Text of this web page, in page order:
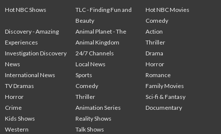
Hot NBC Shows
TLC - Finding Fun and
Beauty
Discovery - Amazing
Experiences
Animal Planet - The
Animal Kingdom
Investigation Discovery
24/7 Channels
News
Local News
International News
Sports
TV Dramas
Comedy
Horror
Thriller
Crime
Animation Series
Kids Shows
Reality Shows
Western
Talk Shows
Hot NBC Movies
Comedy
Action
Thriller
Drama
Horror
Romance
Family Movies
Sci-fi & Fantasy
Documentary